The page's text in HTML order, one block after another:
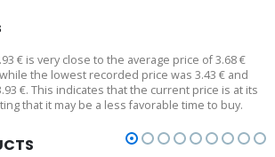
€ is very close to the average price of 3.68 €
the lowest recorded price was 3.43 € and
€. This indicates that the current price is at its
that it may be a less favorable time to buy.